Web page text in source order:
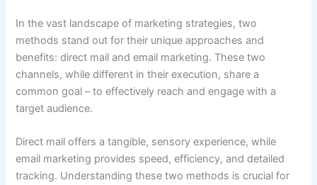
In the vast landscape of marketing strategies, two
methods stand out for their unique approaches and
benefits: direct mail and email marketing. These two
channels, while different in their execution, share a
common goal – to effectively reach and engage with a
target audience.
Direct mail offers a tangible, sensory experience, while
email marketing provides speed, efficiency, and detailed
tracking. Understanding these two methods is crucial for